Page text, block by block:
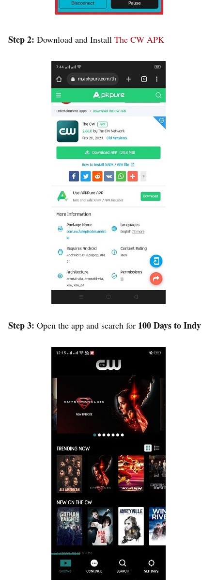
Step 2: Download and Install The CW APK
Step 3: Open the app and search for 100 Days to Indy